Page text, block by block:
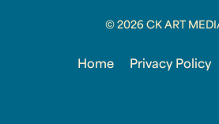
© 2026 CK ART
Home Privacy Policy